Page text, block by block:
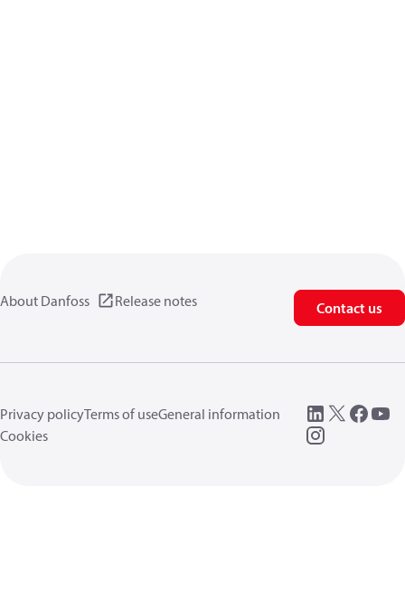
About Danfoss Release notes Contact us
Privacy policyTerms of useGeneral information
Cookies